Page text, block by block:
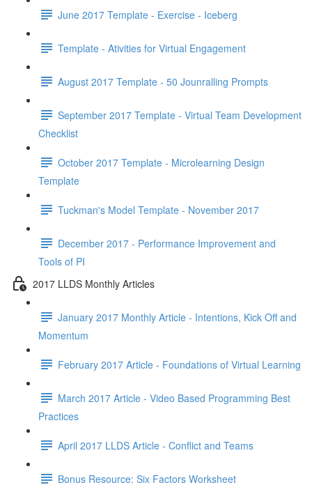
June 2017 Template - Exercise - Iceberg
Template - Ativities for Virtual Engagement
August 2017 Template - 50 Jounralling Prompts
September 2017 Template - Virtual Team Development
Checklist
October 2017 Template - Microlearning Design
Template
Tuckman's Model Template - November 2017
December 2017 - Performance Improvement and
Tools of PI
2017 LLDS Monthly Articles
January 2017 Monthly Article - Intentions, Kick Off and
Momentum
February 2017 Article - Foundations of Virtual Learning
March 2017 Article - Video Based Programming Best
Practices
April 2017 LLDS Article - Conflict and Teams
Bonus Resource: Six Factors Worksheet